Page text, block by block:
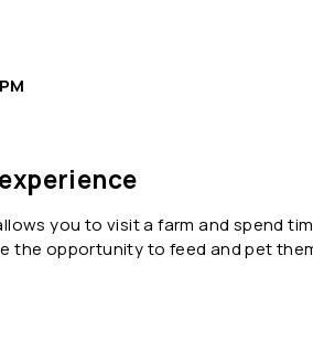
you to visit a farm and spend
the opportunity to feed and pet